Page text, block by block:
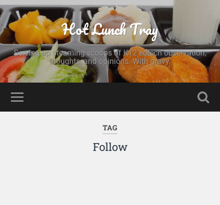
Hot Lunch Tray
Serving up steaming scoops of K12 edtech observation,
thoughts, and opinions. With gravy.
TAG
Follow